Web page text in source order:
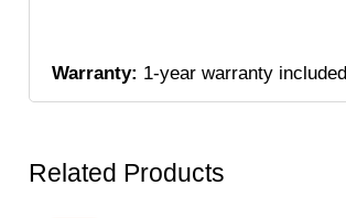
Warranty: 1-year warranty included
Related Products